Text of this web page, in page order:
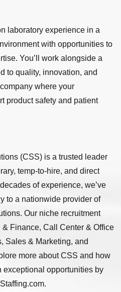
laboratory experience in a
with opportunities to
You’ll work alongside a
to quality, innovation, and
where your
product safety and patient
(CSS) is a trusted leader
temp-to-hire, and direct
of experience, we’ve
to a nationwide provider of
Our niche recruitment
Finance, Call Center & Office
Sales & Marketing, and
more about CSS and how
exceptional opportunities by